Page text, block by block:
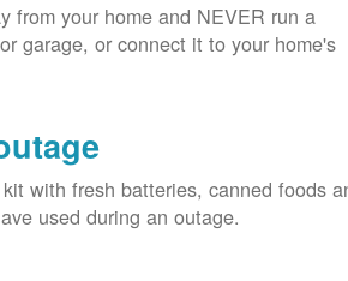
from your home and NEVER run a
garage, or connect it to your home's
with fresh batteries, canned foods
used during an outage.